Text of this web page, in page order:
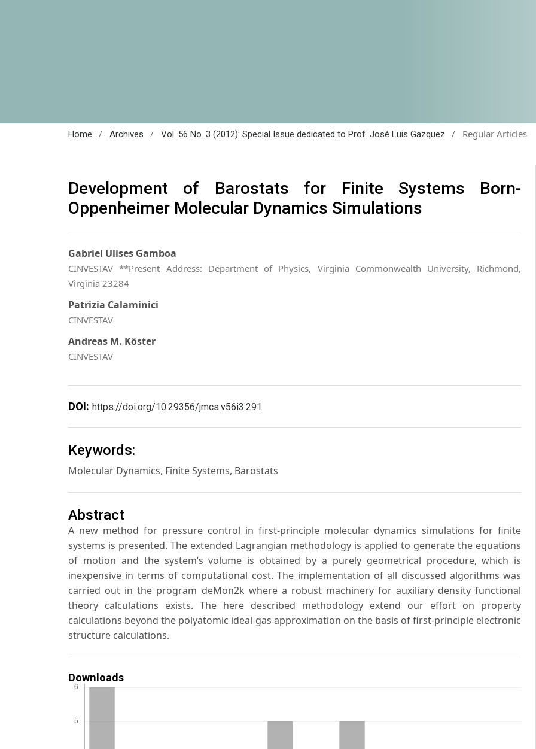
Home / Archives / Vol. 56 No. 3 (2012): Special Issue dedicated to Prof. José Luis Gazquez / Regular Articles
Development of Barostats for Finite Systems Born-
Oppenheimer Molecular Dynamics Simulations
Gabriel Ulises Gamboa
CINVESTAV **Present Address: Department of Physics, Virginia Commonwealth University, Richmond,
Virginia 23284
Patrizia Calaminici
CINVESTAV
Andreas M. Köster
CINVESTAV
DOI: https://doi.org/10.29356/jmcs.v56i3.291
Keywords:
Molecular Dynamics, Finite Systems, Barostats
Abstract
A new method for pressure control in first-principle molecular dynamics simulations for finite
systems is presented. The extended Lagrangian methodology is applied to generate the equations
of motion and the system’s volume is obtained by a purely geometrical procedure, which is
inexpensive in terms of computational cost. The implementation of all discussed algorithms was
carried out in the program deMon2k where a robust machinery for auxiliary density functional
theory calculations exists. The here described methodology extend our effort on property
calculations beyond the polyatomic ideal gas approximation on the basis of first-principle electronic
structure calculations.
Downloads